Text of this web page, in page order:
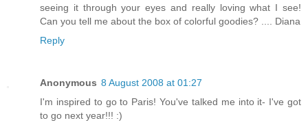
seeing it through your eyes and really loving what I see!
Can you tell me about the box of colorful goodies? .... Diana
Reply
Anonymous 8 August 2008 at 01:27
I'm inspired to go to Paris! You've talked me into it- I've got
to go next year!!! :)